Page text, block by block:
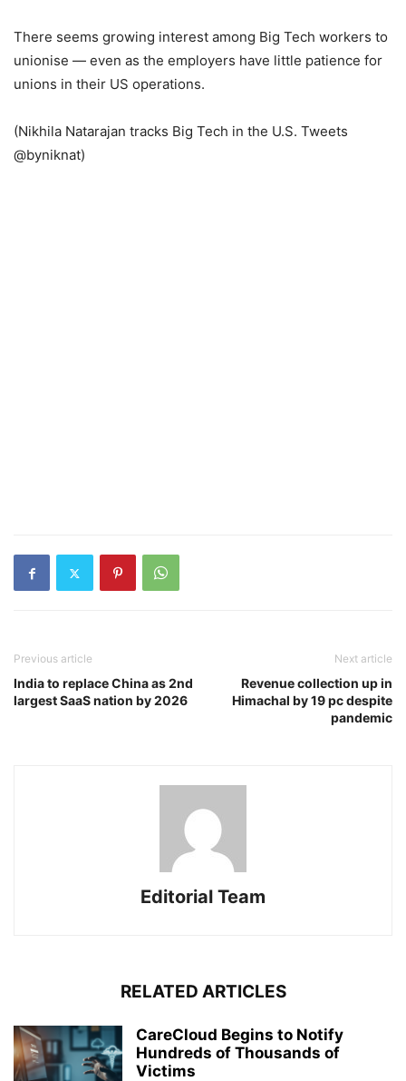
There seems growing interest among Big Tech workers to
unionise — even as the employers have little patience for
unions in their US operations.
(Nikhila Natarajan tracks Big Tech in the U.S. Tweets
@byniknat)
Previous article
India to replace China as 2nd
largest SaaS nation by 2026
Next article
Revenue collection up in
Himachal by 19 pc despite
pandemic
Editorial Team
RELATED ARTICLES
CareCloud Begins to Notify
Hundreds of Thousands of
Victims